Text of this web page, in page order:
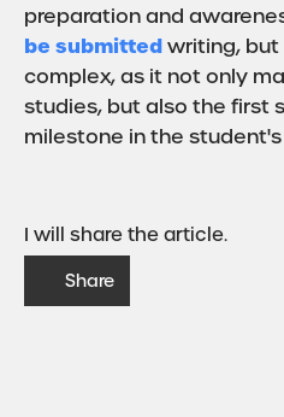
preparation and
be submittedwriting, but
complex, as it not only
studies, but also the first
milestone in the
I will share the article.
Share